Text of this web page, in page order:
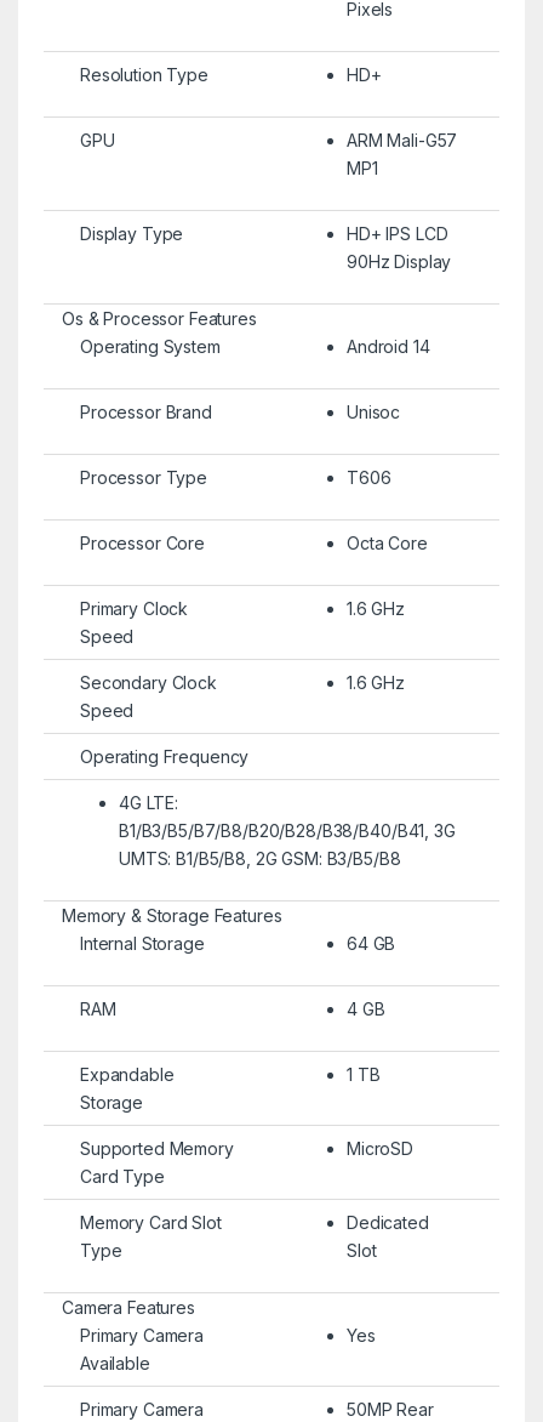
Pixels
Resolution Type HD+
GPU
ARM Mali-G57
MP1
Display Type
HD+ IPS LCD
90Hz Display
Os & Processor Features
Operating System
Android 14
Processor Brand Unisoc
Processor Type T606
Processor Core Octa Core
Primary Clock
Speed
1.6 GHz
Secondary Clock
Speed
1.6 GHz
Operating Frequency
4G LTE:
B1/B3/B5/B7/B8/B20/B28/B38/B40/B41, 3G
UMTS: B1/B5/B8, 2G GSM: B3/B5/B8
Memory & Storage Features
Internal Storage
64 GB
RAM 4 GB
Expandable
Storage
1 TB
Supported Memory
Card Type
MicroSD
Memory Card Slot
Type
Dedicated
Slot
Camera Features
Primary Camera
Available
Yes
Primary Camera
50MP Rear